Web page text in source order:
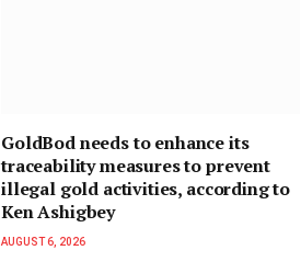
GoldBod needs to enhance its
traceability measures to prevent
illegal gold activities, according to
Ken Ashigbey
AUGUST 6, 2026